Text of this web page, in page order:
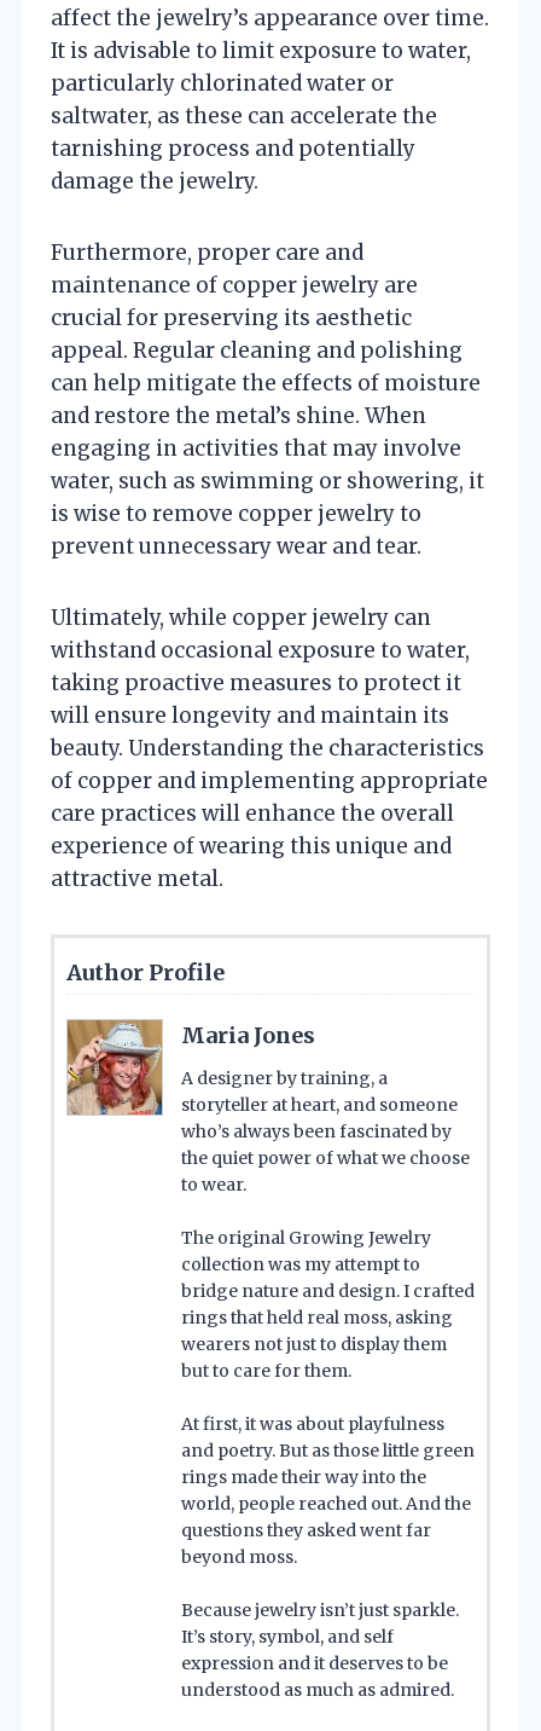
affect the jewelry’s appearance over time.
It is advisable to limit exposure to water,
particularly chlorinated water or
saltwater, as these can accelerate the
tarnishing process and potentially
damage the jewelry.
Furthermore, proper care and
maintenance of copper jewelry are
crucial for preserving its aesthetic
appeal. Regular cleaning and polishing
can help mitigate the effects of moisture
and restore the metal’s shine. When
engaging in activities that may involve
water, such as swimming or showering, it
is wise to remove copper jewelry to
prevent unnecessary wear and tear.
Ultimately, while copper jewelry can
withstand occasional exposure to water,
taking proactive measures to protect it
will ensure longevity and maintain its
beauty. Understanding the characteristics
of copper and implementing appropriate
care practices will enhance the overall
experience of wearing this unique and
attractive metal.
Author Profile
Maria Jones
A designer by training, a
storyteller at heart, and someone
who’s always been fascinated by
the quiet power of what we choose
to wear.
The original Growing Jewelry
collection was my attempt to
bridge nature and design. I crafted
rings that held real moss, asking
wearers not just to display them
but to care for them.
At first, it was about playfulness
and poetry. But as those little green
rings made their way into the
world, people reached out. And the
questions they asked went far
beyond moss.
Because jewelry isn’t just sparkle.
It’s story, symbol, and self
expression and it deserves to be
understood as much as admired.